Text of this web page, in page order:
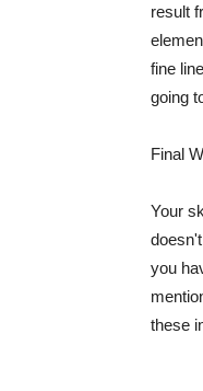
result
fine
going
Final
Your
you
these